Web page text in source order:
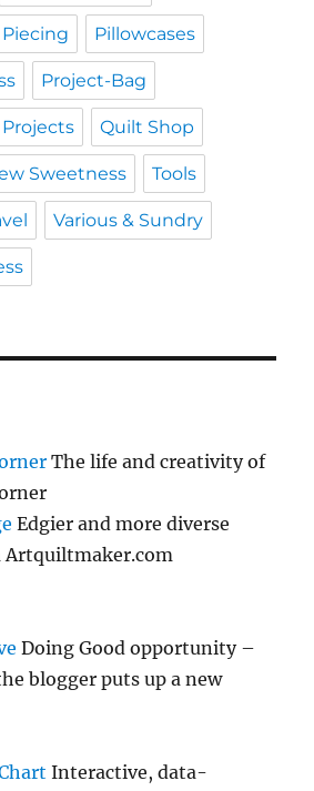
Piecing Pillowcases
Project-Bag
Projects Quilt Shop
Sweetness Tools
Various & Sundry
The life and creativity of
Edgier and more diverse
Artquiltmaker.com
Doing Good opportunity –
blogger puts up a new
Interactive, data-